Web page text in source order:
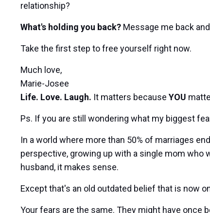
relationship?
What's holding you back? Message me back
Take the first step to free yourself right now.
Much love,
Marie-Josee
Life. Love. Laugh. It matters because YOU
Ps. If you are still wondering what my biggest
In a world where more than 50% of marriages
perspective, growing up with a single mom who
husband, it makes sense.
Except that's an old outdated belief that is now
Your fears are the same. They might have once